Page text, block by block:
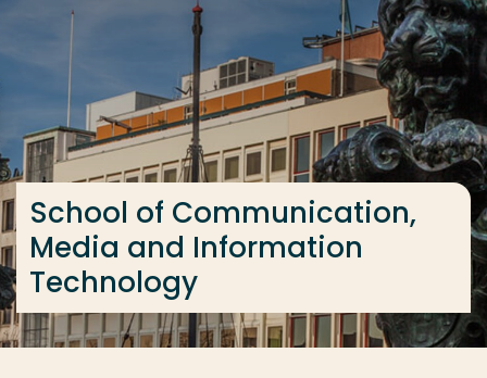
Go directly to the content
... > Contact
School of Communication,
Media and Information
Technology
Frequent searches
Study programme
Contact